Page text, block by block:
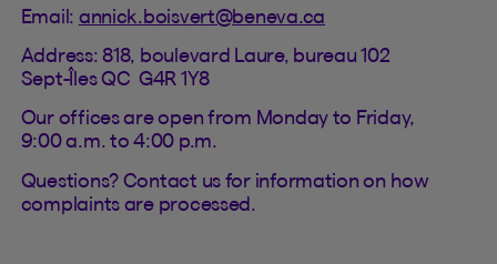
Email: annick.boisvert@beneva.ca
Address: 818, boulevard Laure, bureau 102
Sept-Îles QC G4R 1Y8
Our offices are open from Monday to Friday,
9:00 a.m. to 4:00 p.m.
Questions? Contact us for information on how
complaints are processed.